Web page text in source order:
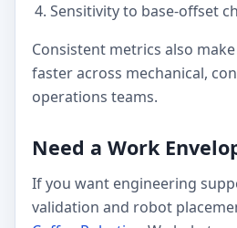
Sensitivity to base-offset
Consistent metrics also
faster across mechanical,
operations teams.
Need a Work
If you want engineering
validation and robot